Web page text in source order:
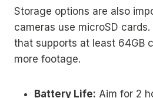
Storage options are also
cameras use microSD
that supports at least 64GB
more footage.
Battery Life: Aim for 2